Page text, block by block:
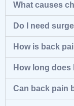
What causes
Do I need
How is back
How long does
Can back pain